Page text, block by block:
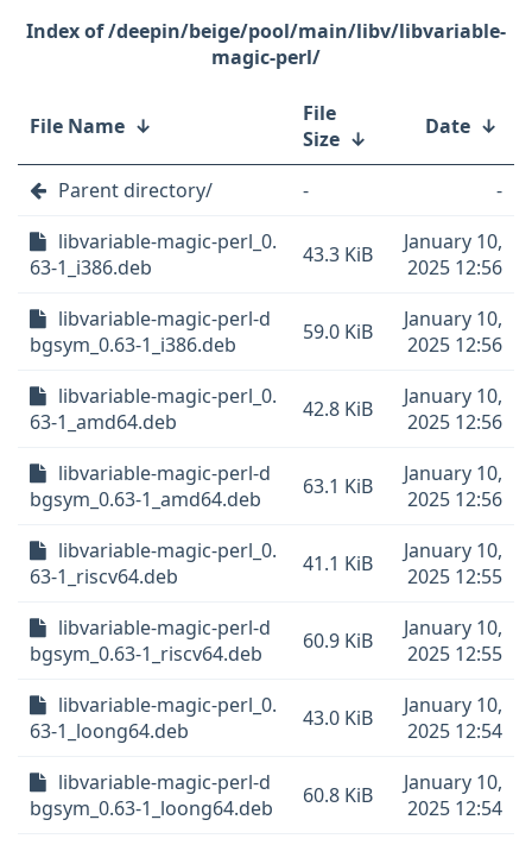
/deepin/beige/pool/main/libv/libvariable-
magic-perl/
File Name ↓
File
Size ↓ Date ↓
Parent directory/ -
-
libvariable-magic-perl_0.
63-1_i386.deb
43.3 KiB
January 10,
2025 12:56
libvariable-magic-perl-d
bgsym_0.63-1_i386.deb
59.0 KiB
January 10,
2025 12:56
libvariable-magic-perl_0.
63-1_amd64.deb
42.8 KiB
January 10,
2025 12:56
libvariable-magic-perl-d
bgsym_0.63-1_amd64.deb
63.1 KiB
January 10,
2025 12:56
libvariable-magic-perl_0.
63-1_riscv64.deb
41.1 KiB
January 10,
2025 12:55
libvariable-magic-perl-d
bgsym_0.63-1_riscv64.deb
60.9 KiB
January 10,
2025 12:55
libvariable-magic-perl_0.
63-1_loong64.deb
43.0 KiB
January 10,
2025 12:54
libvariable-magic-perl-d
bgsym_0.63-1_loong64.deb
60.8 KiB
January 10,
2025 12:54